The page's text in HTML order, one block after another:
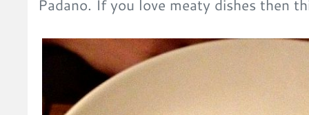
Padano. If you love meaty dishes then